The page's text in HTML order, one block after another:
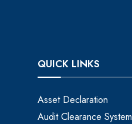
QUICK LINKS
Asset Declaration
Audit Clearance System